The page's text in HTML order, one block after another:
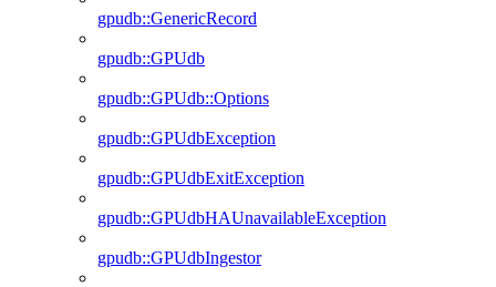
gpudb::GenericRecord
gpudb::GPUdb
gpudb::GPUdb::Options
gpudb::GPUdbException
gpudb::GPUdbExitException
gpudb::GPUdbHAUnavailableException
gpudb::GPUdbIngestor